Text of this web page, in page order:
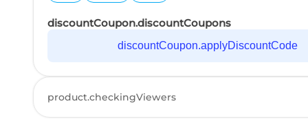
discountCoupon.discountCoupons
discountCoupon.applyDiscountCode
product.checkingViewers